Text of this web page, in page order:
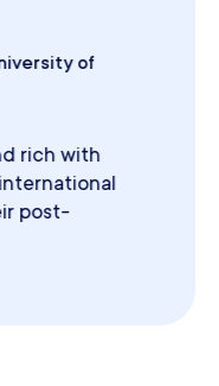
of
rich with
post-